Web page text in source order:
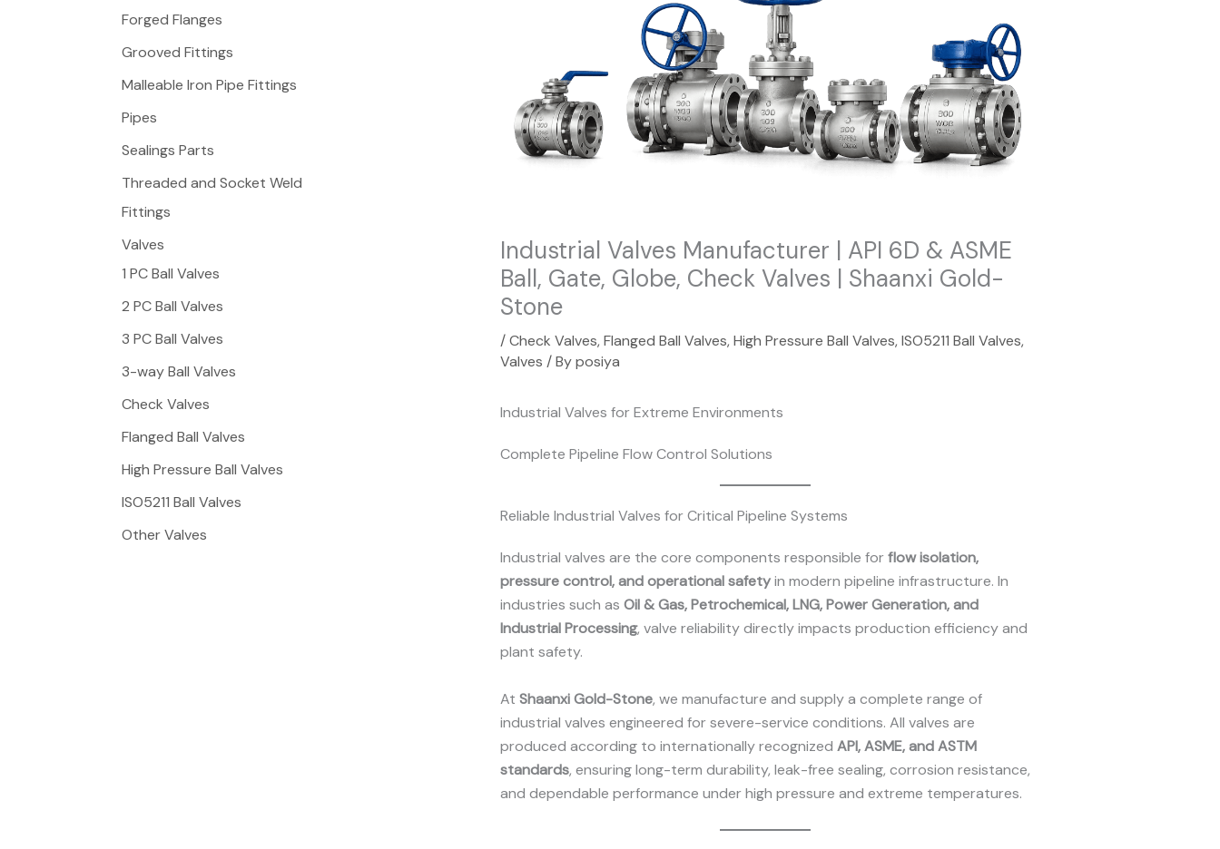
:
Forged Flanges
Grooved Fittings
Malleable Iron Pipe Fittings
Pipes
Sealings Parts
Threaded and Socket Weld
Fittings
Valves
1 PC Ball Valves
2 PC Ball Valves
3 PC Ball Valves
3-way Ball Valves
Check Valves
Flanged Ball Valves
High Pressure Ball Valves
ISO5211 Ball Valves
Other Valves
Industrial Valves Manufacturer | API 6D & ASME
Ball, Gate, Globe, Check Valves | Shaanxi Gold-
Stone
/Check Valves,Flanged Ball Valves,High Pressure Ball Valves,ISO5211 Ball Valves,
Valves / Byposiya
Industrial Valves for Extreme Environments
Complete Pipeline Flow Control Solutions
Reliable Industrial Valves for Critical Pipeline Systems
Industrial valves are the core components responsible forflow isolation,
pressure control, and operational safetyin modern pipeline infrastructure. In
industries such as Oil & Gas, Petrochemical, LNG, Power Generation, and
Industrial Processing, valve reliability directly impacts production efficiency and
plant safety.
At Shaanxi Gold-Stone, we manufacture and supply a complete range of
industrial valves engineered for severe-service conditions. All valves are
produced according to internationally recognized API, ASME, and ASTM
standards, ensuring long-term durability, leak-free sealing, corrosion resistance,
and dependable performance under high pressure and extreme temperatures.